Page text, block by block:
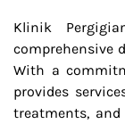
Klinik
comprehensive
With a
provides
treatments,